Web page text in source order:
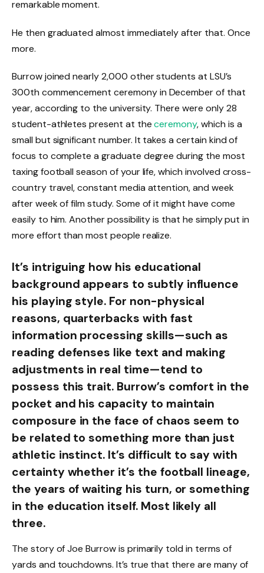
remarkable moment.
He then graduated almost immediately after that. Once
more.
Burrow joined nearly 2,000 other students at LSU’s
300th commencement ceremony in December of that
year, according to the university. There were only 28
student-athletes present at theceremony, which is a
small but significant number. It takes a certain kind of
focus to complete a graduate degree during the most
taxing football season of your life, which involved cross-
country travel, constant media attention, and week
after week of film study. Some of it might have come
easily to him. Another possibility is that he simply put in
more effort than most people realize.
It’s intriguing how his educational
background appears to subtly influence
his playing style. For non-physical
reasons, quarterbacks with fast
information processing skills—such as
reading defenses like text and making
adjustments in real time—tend to
possess this trait. Burrow’s comfort in the
pocket and his capacity to maintain
composure in the face of chaos seem to
be related to something more than just
athletic instinct. It’s difficult to say with
certainty whether it’s the football lineage,
the years of waiting his turn, or something
in the education itself. Most likely all
three.
The story of Joe Burrow is primarily told in terms of
yards and touchdowns. It’s true that there are many of